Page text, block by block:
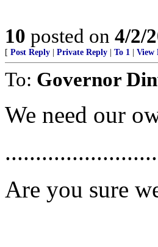
10 posted on 4/2/
[ Post Reply Private Reply To 1 View
To: Governor
We need our
Are you sure